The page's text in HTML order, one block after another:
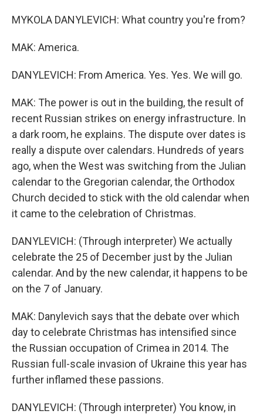
MYKOLA DANYLEVICH: What country you're from?
MAK: America.
DANYLEVICH: From America. Yes. Yes. We will go.
MAK: The power is out in the building, the result of
recent Russian strikes on energy infrastructure. In
a dark room, he explains. The dispute over dates is
really a dispute over calendars. Hundreds of years
ago, when the West was switching from the Julian
calendar to the Gregorian calendar, the Orthodox
Church decided to stick with the old calendar when
it came to the celebration of Christmas.
DANYLEVICH: (Through interpreter) We actually
celebrate the 25 of December just by the Julian
calendar. And by the new calendar, it happens to be
on the 7 of January.
MAK: Danylevich says that the debate over which
day to celebrate Christmas has intensified since
the Russian occupation of Crimea in 2014. The
Russian full-scale invasion of Ukraine this year has
further inflamed these passions.
DANYLEVICH: (Through interpreter) You know, in